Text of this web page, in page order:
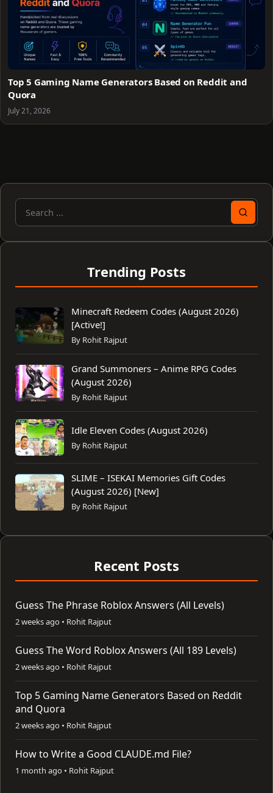
Top 5 Gaming Name Generators Based on Reddit and
Quora
July 21, 2026
Search
Trending Posts
Minecraft Redeem Codes (August 2026)
[Active!]
By Rohit Rajput
Grand Summoners – Anime RPG Codes
(August 2026)
By Rohit Rajput
Idle Eleven Codes (August 2026)
By Rohit Rajput
SLIME – ISEKAI Memories Gift Codes
(August 2026) [New]
By Rohit Rajput
Recent Posts
Guess The Phrase Roblox Answers (All Levels)
2 weeks ago • Rohit Rajput
Guess The Word Roblox Answers (All 189 Levels)
2 weeks ago • Rohit Rajput
Top 5 Gaming Name Generators Based on Reddit
and Quora
2 weeks ago • Rohit Rajput
How to Write a Good CLAUDE.md File?
1 month ago • Rohit Rajput